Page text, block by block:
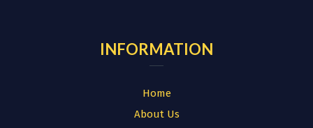
INFORMATION
Home
About Us